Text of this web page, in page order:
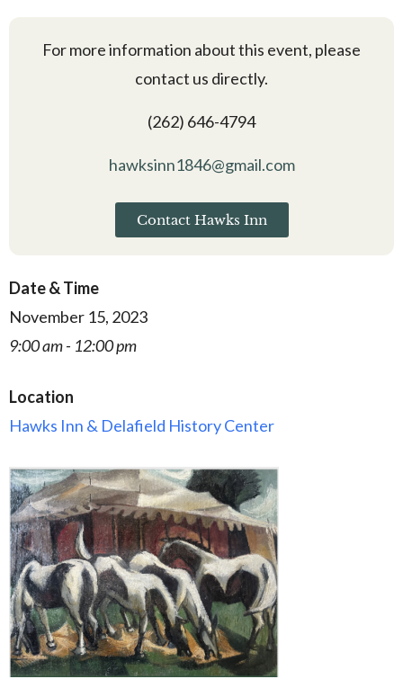
For more information about this event, please
contact us directly.
(262) 646-4794
hawksinn1846@gmail.com
Contact Hawks Inn
Date & Time
November 15, 2023
9:00 am - 12:00 pm
Location
Hawks Inn & Delafield History Center